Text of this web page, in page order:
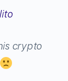
crypto